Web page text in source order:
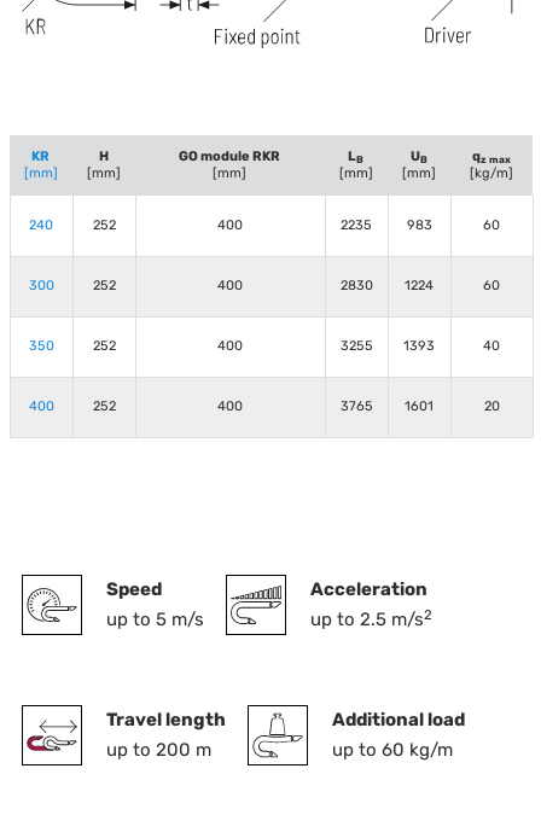
KR
[mm]
H
[mm]
GO module RKR
[mm]
LB
[mm]
UB
[mm]
qz max
[kg/m]
240 252 400 2235 983 60
300 252 400 2830 1224 60
350 252 400 3255 1393 40
400 252 400 3765 1601 20
Speed
up to 5 m/s
Acceleration
up to 2.5 m/s2
Travel length
up to 200 m
Additional load
up to 60 kg/m